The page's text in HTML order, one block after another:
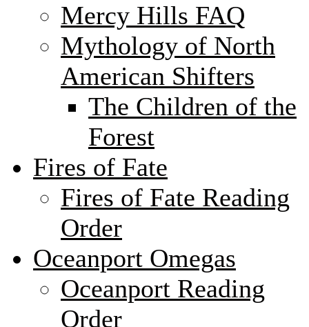
Mercy Hills FAQ
Mythology of North
American Shifters
The Children of the
Forest
Fires of Fate
Fires of Fate Reading
Order
Oceanport Omegas
Oceanport Reading
Order